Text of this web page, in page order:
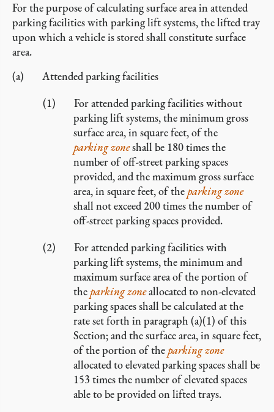
For the purpose of calculating surface area in attended
parking facilities with parking lift systems, the lifted tray
upon which a vehicle is stored shall constitute surface
area.
Attended parking facilities
For attended parking facilities without
parking lift systems, the minimum gross
surface area, in square feet, of the
parking zoneshall be 180 times the
number of off-street parking spaces
provided, and the maximum gross surface
area, in square feet, of the parking zone
shall not exceed 200 times the number of
off-street parking spaces provided.
For attended parking facilities with
parking lift systems, the minimum and
maximum surface area of the portion of
the parking zoneallocated to non-elevated
parking spaces shall be calculated at the
rate set forth in paragraph (a)(1) of this
Section; and the surface area, in square feet,
of the portion of the parking zone
allocated to elevated parking spaces shall be
153 times the number of elevated spaces
able to be provided on lifted trays.